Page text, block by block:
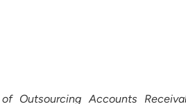
Outsourcing Accounts